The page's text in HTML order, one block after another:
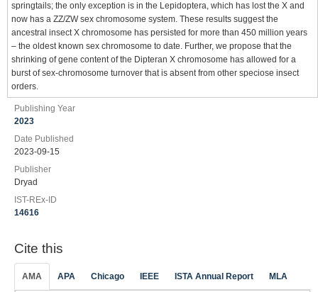
springtails; the only exception is in the Lepidoptera, which has lost the X and
now has a ZZ/ZW sex chromosome system. These results suggest the
ancestral insect X chromosome has persisted for more than 450 million years
– the oldest known sex chromosome to date. Further, we propose that the
shrinking of gene content of the Dipteran X chromosome has allowed for a
burst of sex-chromosome turnover that is absent from other speciose insect
orders.
Publishing Year
2023
Date Published
2023-09-15
Publisher
Dryad
IST-REx-ID
14616
Cite this
AMA APA Chicago IEEE ISTA Annual Report MLA